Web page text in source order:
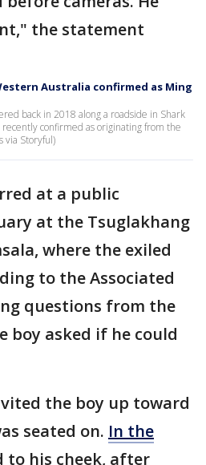
the statement
Australia confirmed as Ming
back in 2018 along a roadside in Shark
confirmed as originating from the
via Storyful)
at a public
at the Tsuglakhang
where the exiled
to the Associated
questions from the
boy asked if he could
the boy up toward
seated on. In the
to his cheek, after